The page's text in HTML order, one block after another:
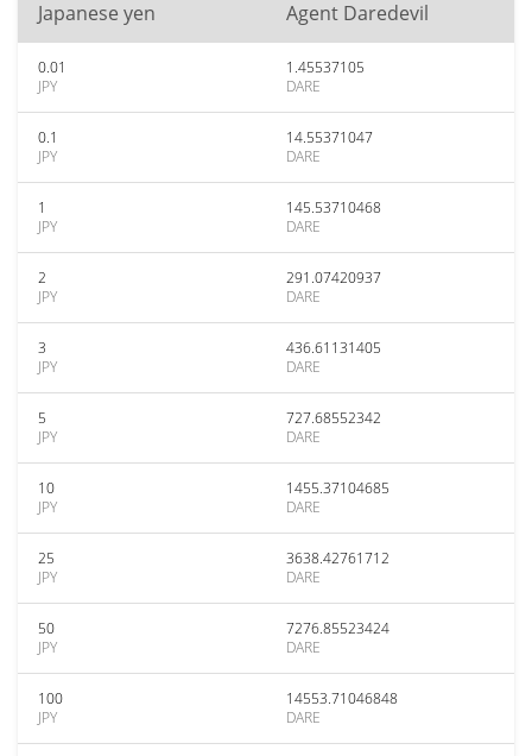
Japanese yen Agent Daredevil
0.01
JPY
1.45537105
DARE
0.1
JPY
14.55371047
DARE
1
JPY
145.53710468
DARE
2
JPY
291.07420937
DARE
3
JPY
436.61131405
DARE
5
JPY
727.68552342
DARE
10
JPY
1455.37104685
DARE
25
JPY
3638.42761712
DARE
50
JPY
7276.85523424
DARE
100
JPY
14553.71046848
DARE